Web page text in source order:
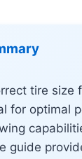
tire size
for optimal
guide